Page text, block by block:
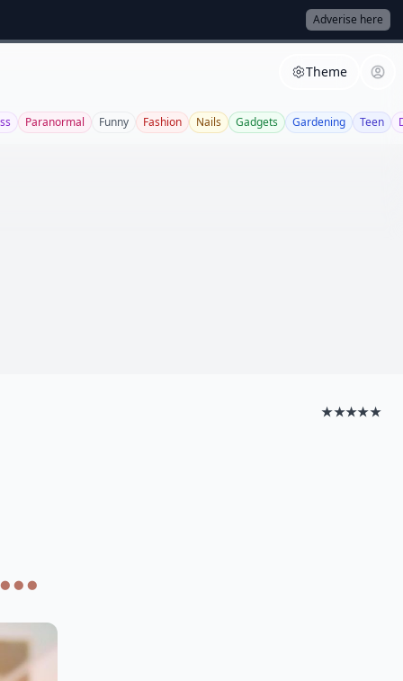
Adverise here
Theme
Paranormal Funny Fashion Nails Gadgets Gardening Teen
★★★★★